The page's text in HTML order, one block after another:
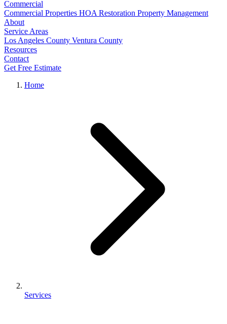
Commercial
Commercial Properties HOA Restoration Property Management
About
Service Areas
Los Angeles County Ventura County
Resources
Contact
Get Free Estimate
Home
Services